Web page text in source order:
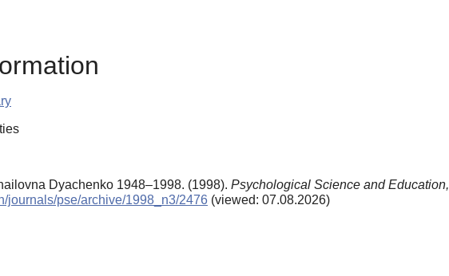
Dyachenko 1948–1998. (1998). Psychological Science and Education,
journals/pse/archive/1998_n3/2476 (viewed: 07.08.2026)